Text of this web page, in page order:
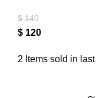
$140
$ 120
2 Items sold in